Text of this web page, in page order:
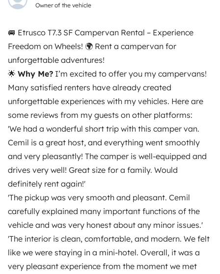
Owner of the vehicle
🚐 Etrusco T7.3 SF Campervan Rental – Experience
Freedom on Wheels! 🌍 Rent a campervan for
unforgettable adventures!
🌟 Why Me? I’m excited to offer you my campervans!
Many satisfied renters have already created
unforgettable experiences with my vehicles. Here are
some reviews from my guests on other platforms:
'We had a wonderful short trip with this camper van.
Cemil is a great host, and everything went smoothly
and very pleasantly! The camper is well-equipped and
drives very well! Great size for a family. Would
definitely rent again!'
'The pickup was very smooth and pleasant. Cemil
carefully explained many important functions of the
vehicle and was very honest about any minor issues.'
'The interior is clean, comfortable, and modern. We felt
like we were staying in a mini-hotel. Overall, it was a
very pleasant experience from the moment we met
Certified profile
Similar vehicles near Pratteln
There are no similar vehicles to this listing.
From
€145/day
Make booking request